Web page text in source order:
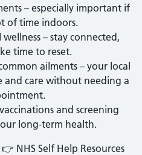
– especially important if
of time indoors.
– stay connected,
time to reset.
ailments – your local
and care without needing a
and screening
long-term health.
NHS Self Help Resources